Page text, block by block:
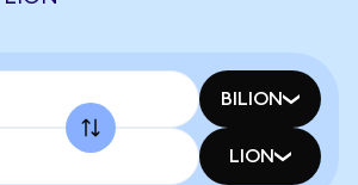
BILION
LION